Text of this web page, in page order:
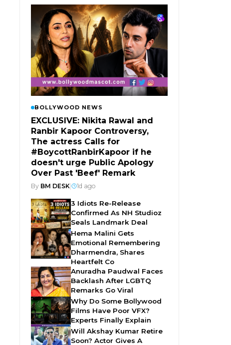
BOLLYWOOD NEWS
EXCLUSIVE: Nikita Rawal and
Ranbir Kapoor Controversy,
The actress Calls for
#BoycottRanbirKapoor if he
doesn't urge Public Apology
Over Past 'Beef' Remark
By BM DESK| 1d ago
3 Idiots Re-Release
Confirmed As NH Studioz
Seals Landmark Deal
Hema Malini Gets
Emotional Remembering
Dharmendra, Shares
Heartfelt Co
Anuradha Paudwal Faces
Backlash After LGBTQ
Remarks Go Viral
Why Do Some Bollywood
Films Have Poor VFX?
Experts Finally Explain
Will Akshay Kumar Retire
Soon? Actor Gives A